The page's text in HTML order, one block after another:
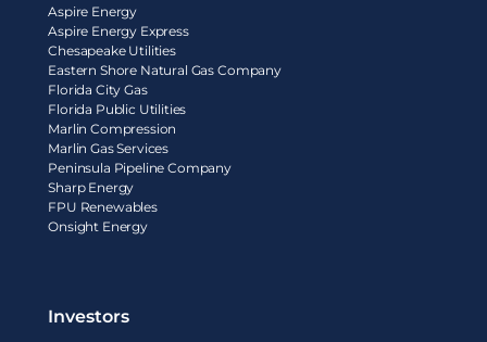
Aspire Energy
Aspire Energy Express
Chesapeake Utilities
Eastern Shore Natural Gas Company
Florida City Gas
Florida Public Utilities
Marlin Compression
Marlin Gas Services
Peninsula Pipeline Company
Sharp Energy
FPU Renewables
Onsight Energy
Investors